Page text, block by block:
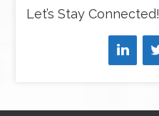
Let’s Stay Connected!